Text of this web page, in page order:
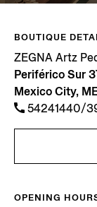
BOUTIQUE
ZEGNA Artz
Periférico Sur
Mexico City,
54241440/
OPENING